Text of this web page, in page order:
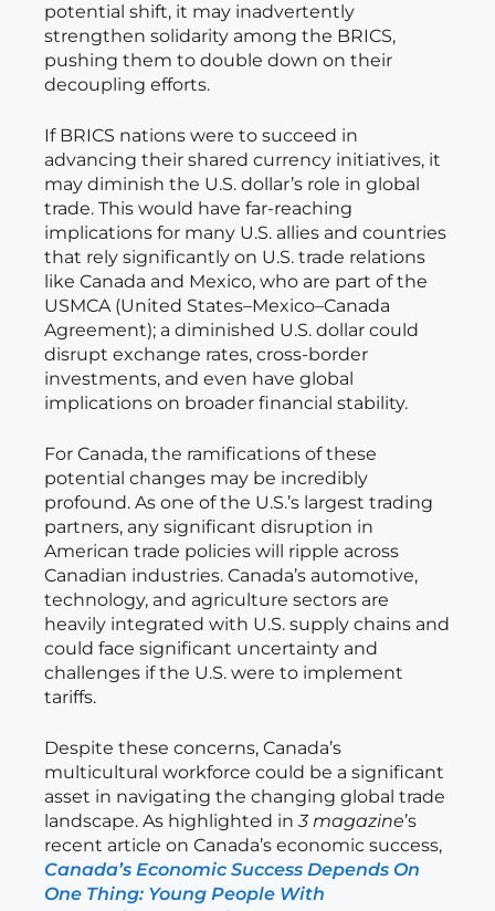
potential shift, it may inadvertently
strengthen solidarity among the BRICS,
pushing them to double down on their
decoupling efforts.
If BRICS nations were to succeed in
advancing their shared currency initiatives, it
may diminish the U.S. dollar’s role in global
trade. This would have far-reaching
implications for many U.S. allies and countries
that rely significantly on U.S. trade relations
like Canada and Mexico, who are part of the
USMCA (United States–Mexico–Canada
Agreement); a diminished U.S. dollar could
disrupt exchange rates, cross-border
investments, and even have global
implications on broader financial stability.
For Canada, the ramifications of these
potential changes may be incredibly
profound. As one of the U.S.’s largest trading
partners, any significant disruption in
American trade policies will ripple across
Canadian industries. Canada’s automotive,
technology, and agriculture sectors are
heavily integrated with U.S. supply chains and
could face significant uncertainty and
challenges if the U.S. were to implement
tariffs.
Despite these concerns, Canada’s
multicultural workforce could be a significant
asset in navigating the changing global trade
landscape. As highlighted in3 magazine’s
recent article on Canada’s economic success,
Canada’s Economic Success Depends On
One Thing: Young People With